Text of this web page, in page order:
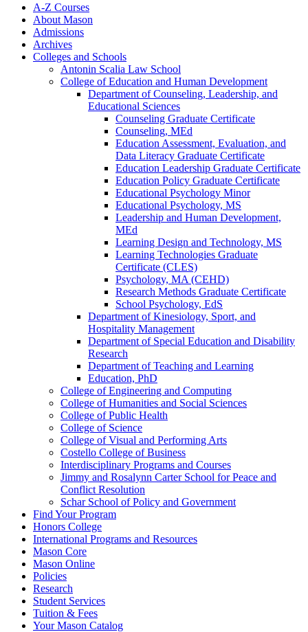
A-​Z Courses
About Mason
Admissions
Archives
Colleges and Schools
Antonin Scalia Law School
College of Education and Human Development
Department of Counseling, Leadership, and
Educational Sciences
Counseling Graduate Certificate
Counseling, MEd
Education Assessment, Evaluation, and
Data Literacy Graduate Certificate
Education Leadership Graduate Certificate
Education Policy Graduate Certificate
Educational Psychology Minor
Educational Psychology, MS
Leadership and Human Development,
MEd
Learning Design and Technology, MS
Learning Technologies Graduate
Certificate (CLES)
Psychology, MA (CEHD)
Research Methods Graduate Certificate
School Psychology, EdS
Department of Kinesiology, Sport, and
Hospitality Management
Department of Special Education and Disability
Research
Department of Teaching and Learning
Education, PhD
College of Engineering and Computing
College of Humanities and Social Sciences
College of Public Health
College of Science
College of Visual and Performing Arts
Costello College of Business
Interdisciplinary Programs and Courses
Jimmy and Rosalynn Carter School for Peace and
Conflict Resolution
Schar School of Policy and Government
Find Your Program
Honors College
International Programs and Resources
Mason Core
Mason Online
Policies
Research
Student Services
Tuition &​ Fees
Your Mason Catalog